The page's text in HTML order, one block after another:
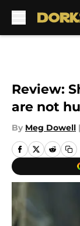
Review:
are not
By Meg Dowell |